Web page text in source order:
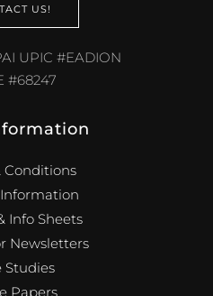
US!
UPIC #EADION
#68247
Conditions
Info Sheets
Newsletters
Studies
Papers